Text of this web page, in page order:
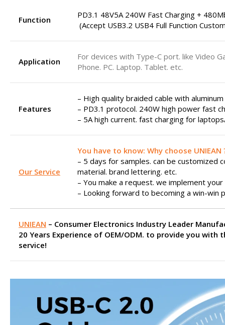
Function
PD3.1 48V5A 240W Fast Charging +
(Accept USB3.2 USB4 Full Function
Application
For devices with Type-C port. like Video
Phone. PC. Laptop. Tablet. etc.
Features
– High quality braided cable with aluminum
– PD3.1 protocol. 240W high power fast
– 5A high current. fast charging for
Our Service
You have to know: Why choose UNIEAN
– 5 days for samples. can be customized
material. brand lettering. etc.
– You make a request. we implement your
– Looking forward to becoming a win-win
UNIEAN – Consumer Electronics Industry Leader
20 Years Experience of OEM/ODM. to provide you with
service!